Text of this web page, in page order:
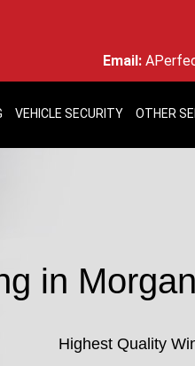
Email:
VEHICLE SECURITY OTHER
in
Highest Quality